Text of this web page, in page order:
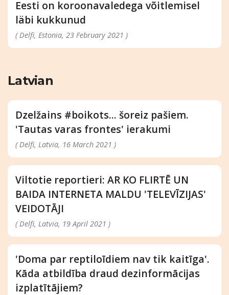
Eesti on koroonavaledega võitlemisel
läbi kukkunud
( Delfi, Estonia, 23 February 2021 )
Latvian
Dzelžains #boikots... šoreiz pašiem.
'Tautas varas frontes' ierakumi
( Delfi, Latvia, 16 March 2021 )
Viltotie reportieri: AR KO FLIRTĒ UN
BAIDA INTERNETA MALDU 'TELEVĪZIJAS'
VEIDOTĀJI
( Delfi, Latvia, 19 April 2021 )
'Doma par reptiloīdiem nav tik kaitīga'.
Kāda atbildība draud dezinformācijas
izplatītājiem?